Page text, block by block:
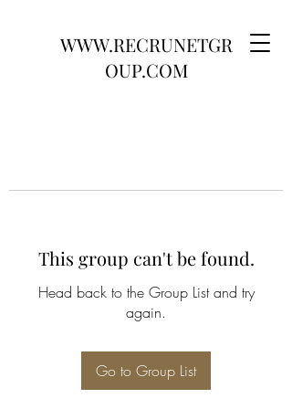
WWW.RECRUNETGR
OUP.COM
This group can't be found.
Head back to the Group List and try
again.
Go to Group List